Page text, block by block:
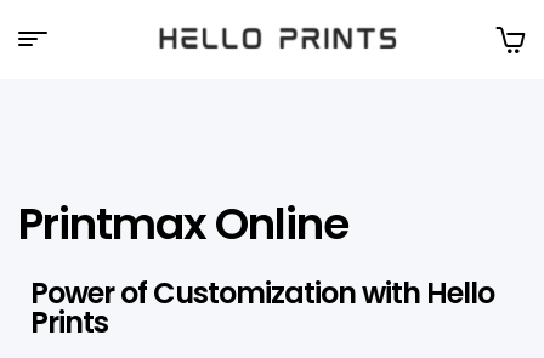
Printmax Online
Power of Customization with Hello
Prints